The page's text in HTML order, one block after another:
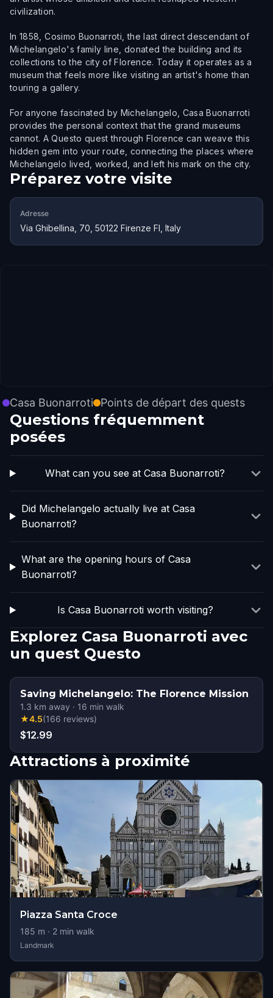
civilization.
In 1858, Cosimo Buonarroti, the last direct descendant of
Michelangelo's family line, donated the building and its
collections to the city of Florence. Today it operates as a
museum that feels more like visiting an artist's home than
touring a gallery.
For anyone fascinated by Michelangelo, Casa Buonarroti
provides the personal context that the grand museums
cannot. A Questo quest through Florence can weave this
hidden gem into your route, connecting the places where
Michelangelo lived, worked, and left his mark on the city.
Préparez votre visite
Adresse
Via Ghibellina, 70, 50122 Firenze FI, Italy
Casa Buonarroti Points de départ des quests
Questions fréquemment
posées
What can you see at Casa Buonarroti?
Did Michelangelo actually live at Casa
Buonarroti?
What are the opening hours of Casa
Buonarroti?
Is Casa Buonarroti worth visiting?
Explorez Casa Buonarroti avec
un quest Questo
Saving Michelangelo: The Florence Mission
1.3 km away · 16 min walk
★4.5(166 reviews)
$12.99
Attractions à proximité
Piazza Santa Croce
185 m · 2 min walk
Landmark